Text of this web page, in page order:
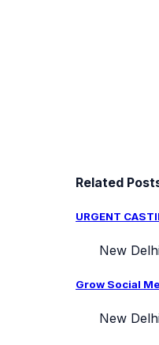
Related
URGENT
New
Grow Social
New